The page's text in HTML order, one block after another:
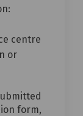
centre
or
form,